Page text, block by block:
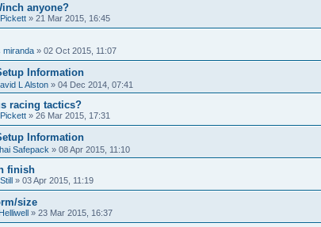
anyone?
» 21 Mar 2015, 16:45
miranda » 02 Oct 2015, 11:07
Information
L Alston » 04 Dec 2014, 07:41
racing tactics?
» 26 Mar 2015, 17:31
Information
Safepack » 08 Apr 2015, 11:10
finish
» 03 Apr 2015, 11:19
size
» 23 Mar 2015, 16:37